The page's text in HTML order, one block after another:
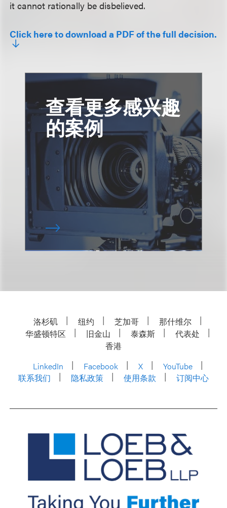
it cannot rationally be disbelieved.
Click here to download a PDF of the full decision.
查看更多感兴趣
的案例
洛杉矶 纽约 芝加哥
那什维尔
华盛顿特区
旧金山 泰森斯
代表处
香港
LinkedIn
Facebook X
YouTube
联系我们
隐私政策 使用条款 订阅中心